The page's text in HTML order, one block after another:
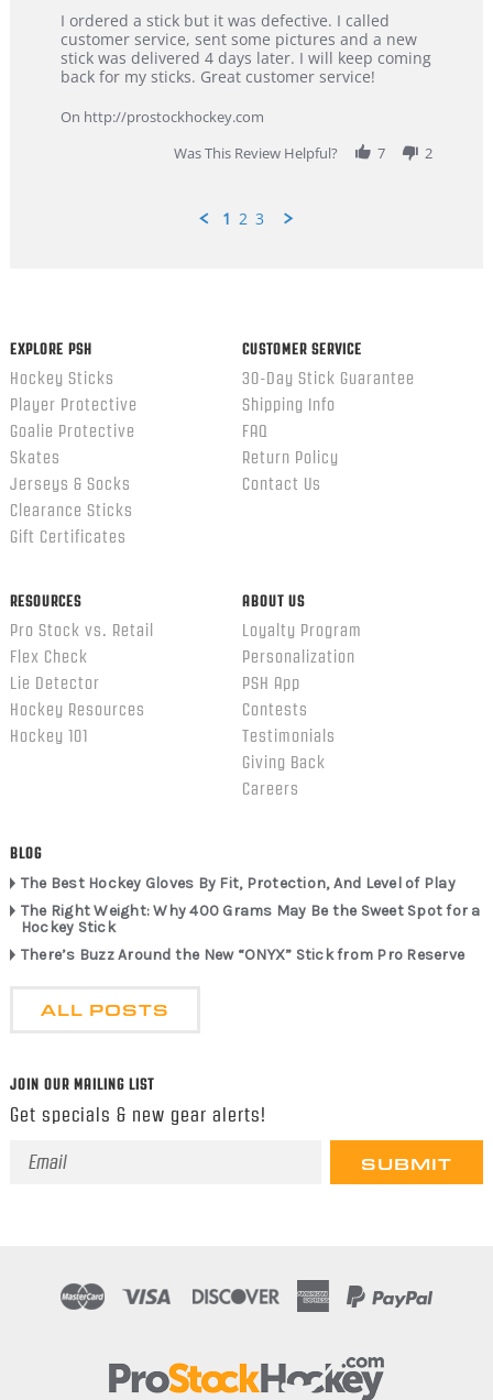
Review
by
Dan
on
Feb
review
stating
Great
customer
I ordered a stick but it was defective. I called
customer service, sent some pictures and a new
stick was delivered 4 days later. I will keep coming
back for my sticks. Great customer service!
On http://prostockhockey.com
Was This Review Helpful?
7 2
1 2 3
EXPLORE PSH
Hockey Sticks
Player Protective
Goalie Protective
Skates
Jerseys & Socks
Clearance Sticks
Gift Certificates
CUSTOMER SERVICE
30-Day Stick Guarantee
Shipping Info
FAQ
Return Policy
Contact Us
RESOURCES
Pro Stock vs. Retail
Flex Check
Lie Detector
Hockey Resources
Hockey 101
ABOUT US
Loyalty Program
Personalization
PSH App
Contests
Testimonials
Giving Back
Careers
BLOG
The Best Hockey Gloves By Fit, Protection, And Level of Play
The Right Weight: Why 400 Grams May Be the Sweet Spot for a
Hockey Stick
There’s Buzz Around the New “ONYX” Stick from Pro Reserve
ALL POSTS
JOIN OUR MAILING LIST
Get specials & new gear alerts!
Email